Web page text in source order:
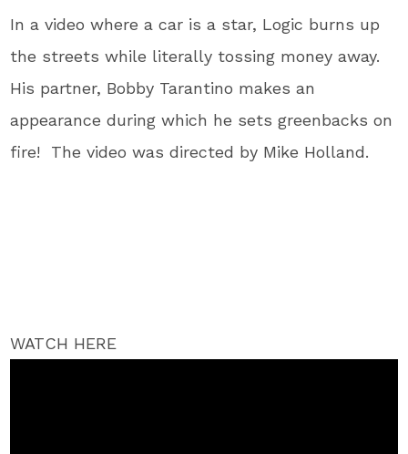
In a video where a car is a star, Logic burns up
the streets while literally tossing money away.
His partner, Bobby Tarantino makes an
appearance during which he sets greenbacks on
fire! The video was directed by Mike Holland.
WATCH HERE